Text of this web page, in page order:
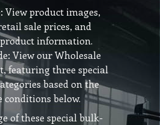
View product images,
sale prices, and
information.
View our Wholesale
featuring three special
based on the
conditions below.
of these special bulk-